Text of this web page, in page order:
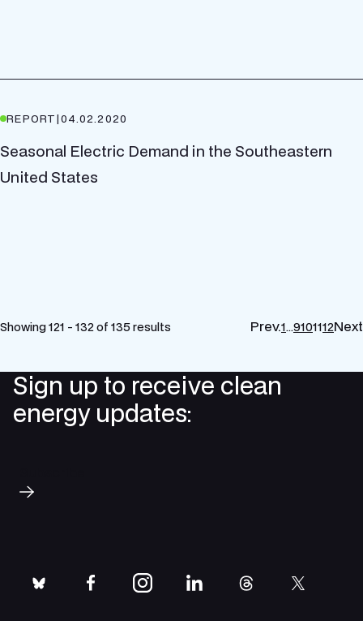
REPORT|04.02.2020
Seasonal Electric Demand in the Southeastern
United States
Showing 121 - 132 of 135 results Prev.1…9101112Next
Sign up to receive clean
energy updates:
bluesky facebookinstagramlinkedinthreadstwitter